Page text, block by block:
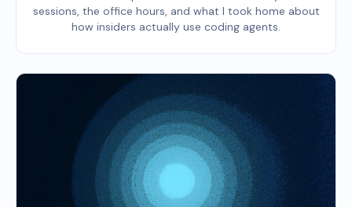
sessions, the office hours, and what I took home about
how insiders actually use coding agents.